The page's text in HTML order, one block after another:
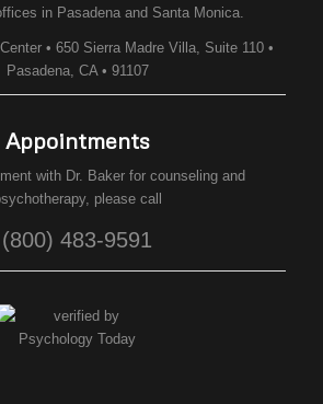
in Pasadena and Santa Monica.
• 650 Sierra Madre Villa, Suite 110 •
Pasadena, CA • 91107
Appointments
with Dr. Baker for counseling and
please call
(800) 483-9591